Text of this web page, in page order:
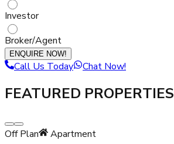
Investor
Broker/Agent
ENQUIRE NOW!
Call Us Today Chat Now!
FEATURED PROPERTIES
Off Plan Apartment